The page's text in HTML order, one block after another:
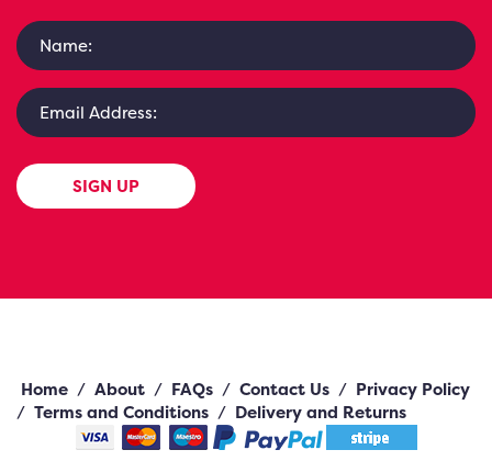
SIGN UP
Home / About / FAQs / Contact Us / Privacy Policy
/ Terms and Conditions / Delivery and Returns